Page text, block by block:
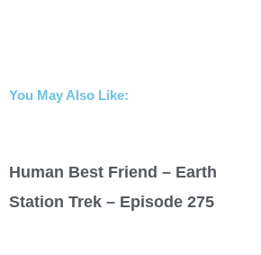
You May Also Like:
Human Best Friend – Earth
Station Trek – Episode 275